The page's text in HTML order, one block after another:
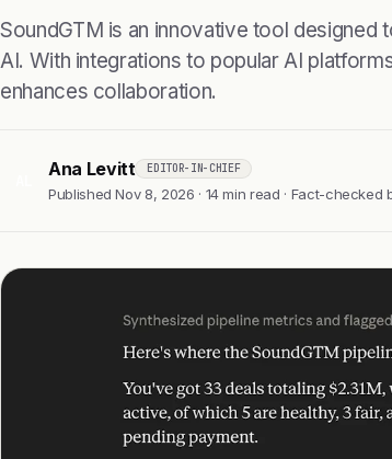
SoundGTM is an innovative tool designed
AI. With integrations to popular AI
enhances collaboration.
Ana Levitt EDITOR-IN-CHIEF
Published Nov 8, 2026 · 14 min read · Fact-checked